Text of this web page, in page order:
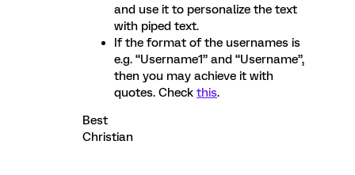
and use it to personalize the text
with piped text.
If the format of the usernames is
e.g. “Username1” and “Username”,
then you may achieve it with
quotes. Check this.
Best
Christian